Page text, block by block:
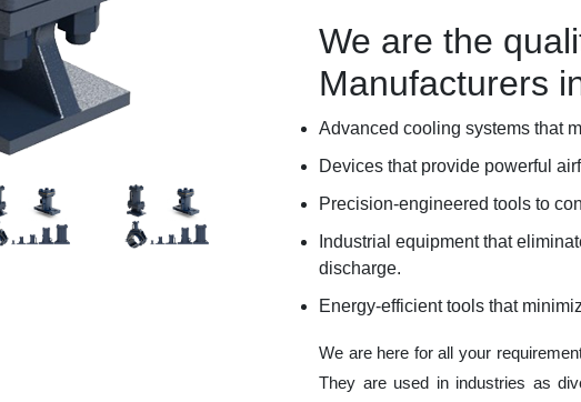
We are the
Manufacturers
Advanced cooling systems that
Devices that provide powerful
Precision-engineered tools to
Industrial equipment that
discharge.
Energy-efficient tools that
We are here for all your
They are used in industries as